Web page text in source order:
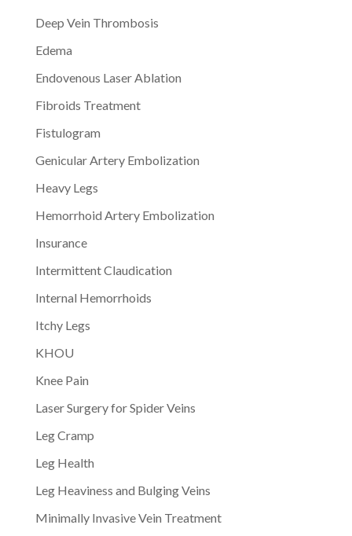
Deep Vein Thrombosis
Edema
Endovenous Laser Ablation
Fibroids Treatment
Fistulogram
Genicular Artery Embolization
Heavy Legs
Hemorrhoid Artery Embolization
Insurance
Intermittent Claudication
Internal Hemorrhoids
Itchy Legs
KHOU
Knee Pain
Laser Surgery for Spider Veins
Leg Cramp
Leg Health
Leg Heaviness and Bulging Veins
Minimally Invasive Vein Treatment